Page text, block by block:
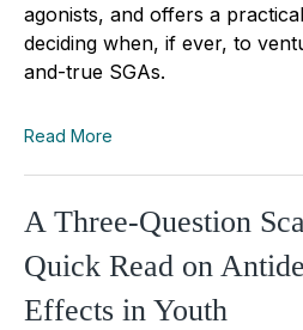
agonists, and offers a
deciding when, if ever, to
and-true SGAs.
Read More
A Three-Question
Quick Read on
Effects in Youth